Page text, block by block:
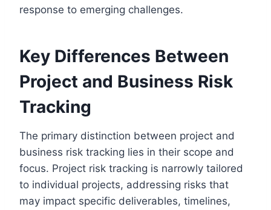
response to emerging challenges.
Key Differences Between
Project and Business Risk
Tracking
The primary distinction between project and
business risk tracking lies in their scope and
focus. Project risk tracking is narrowly tailored
to individual projects, addressing risks that
may impact specific deliverables, timelines,